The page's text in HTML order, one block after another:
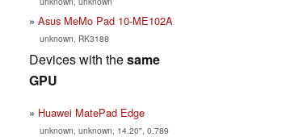
Asus MeMo Pad 10-ME102A
unknown, RK3188
Devices with thesame
GPU
Huawei MatePad Edge
unknown, unknown, 14.20", 0.789